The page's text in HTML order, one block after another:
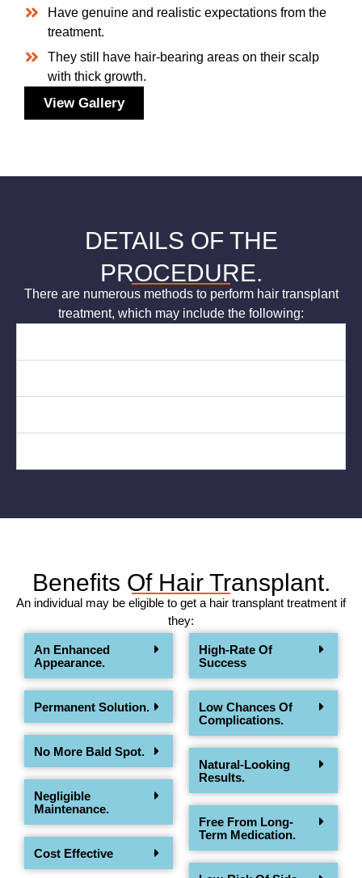
Have genuine and realistic expectations from the
treatment.
They still have hair-bearing areas on their scalp
with thick growth.
View Gallery
DETAILS OF THE
PROCEDURE.
There are numerous methods to perform hair transplant
treatment, which may include the following:
Benefits Of Hair Transplant.
An individual may be eligible to get a hair transplant treatment if
they:
An Enhanced
Appearance.
Permanent Solution.
No More Bald Spot.
Negligible
Maintenance.
Cost Effective
High-Rate Of
Success
Low Chances Of
Complications.
Natural-Looking
Results.
Free From Long-
Term Medication.